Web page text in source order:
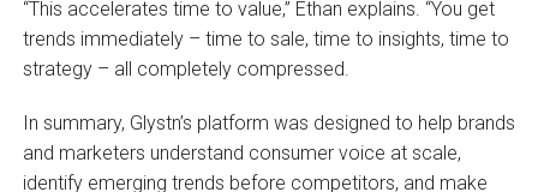
“This accelerates time to value,” Ethan explains. “You get
trends immediately – time to sale, time to insights, time to
strategy – all completely compressed.
In summary, Glystn’s platform was designed to help brands
and marketers understand consumer voice at scale,
identify emerging trends before competitors, and make